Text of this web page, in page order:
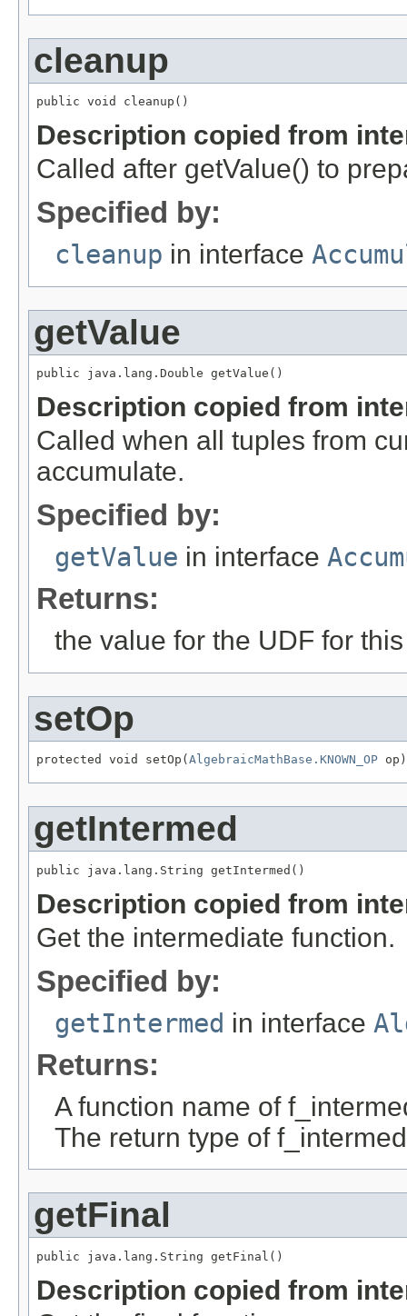
cleanup
public void cleanup()
Description copied from
Called after getValue() to
Specified by:
cleanup in interface
getValue
public java.lang.Double getValue()
Description copied from
Called when all tuples from
accumulate.
Specified by:
getValue in interface
Returns:
the value for the UDF for
setOp
protected void setOp( AlgebraicMathBase.KNOWN_OP op)
getIntermed
public java.lang.String getIntermed()
Description copied from
Get the intermediate function.
Specified by:
getIntermed in interface
Returns:
A function name of
The return type of
getFinal
public java.lang.String getFinal()
Description copied from